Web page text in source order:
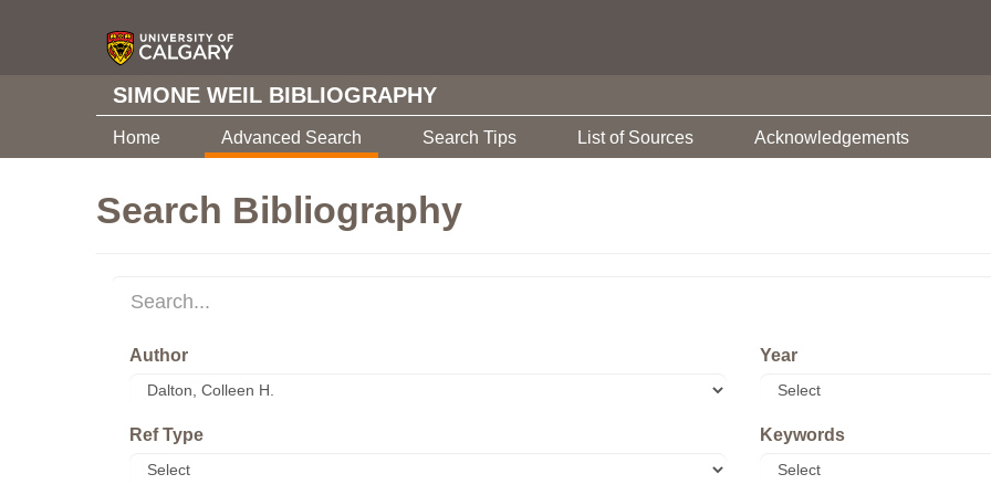
SIMONE WEIL BIBLIOGRAPHY
Home Advanced Search Search Tips List of Sources Acknowledgements
Search Bibliography
Author
Ref Type
Year
Keywords